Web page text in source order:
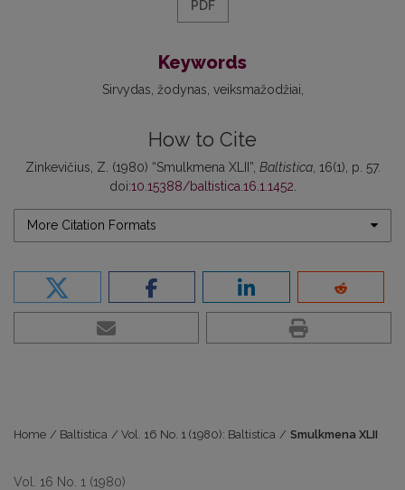
PDF
Keywords
Sirvydas žodynas veiksmažodžiai
How to Cite
Zinkevičius, Z. (1980) “Smulkmena XLII”, Baltistica, 16(1), p. 57.
doi:10.15388/baltistica.16.1.1452
More Citation Formats
Home / Baltistica / Vol. 16 No. 1 (1980): Baltistica / Smulkmena XLII
Vol. 16 No. 1 (1980)